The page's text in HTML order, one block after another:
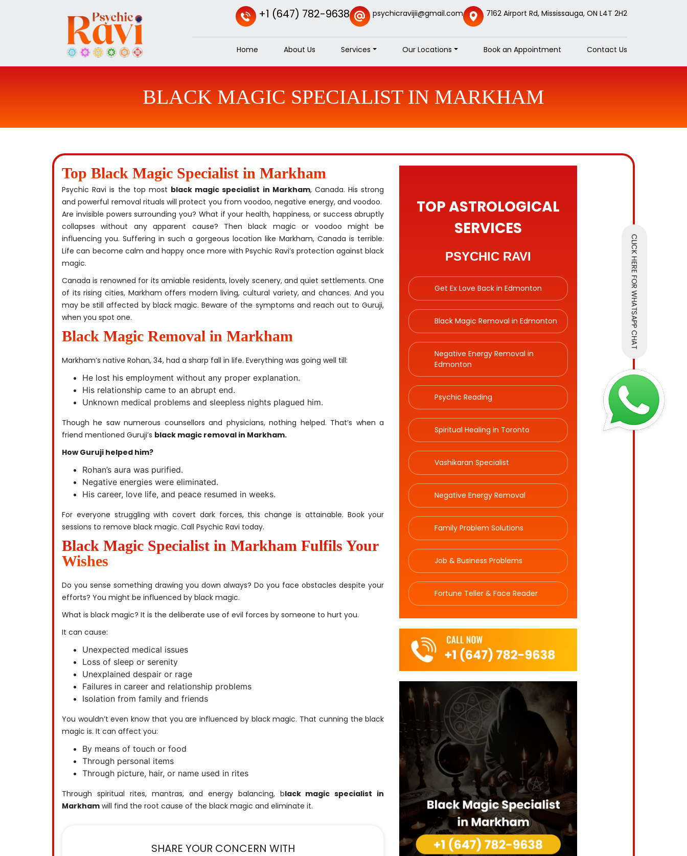
+1 (647) 782-9638 psychicravijii@gmail.com 7162 Airport Rd, Mississauga, ON L4T 2H2
Home About Us Services Our Locations Book an Appointment Contact Us
BLACK MAGIC SPECIALIST IN MARKHAM
Top Black Magic Specialist in Markham
Psychic Ravi is the top most black magic specialist in Markham, Canada. His strong
and powerful removal rituals will protect you from voodoo, negative energy, and voodoo.
Are invisible powers surrounding you? What if your health, happiness, or success abruptly
collapses without any apparent cause? Then black magic or voodoo might be
influencing you. Suffering in such a gorgeous location like Markham, Canada is terrible.
Life can become calm and happy once more with Psychic Ravi’s protection against black
magic.
Canada is renowned for its amiable residents, lovely scenery, and quiet settlements. One
of its rising cities, Markham offers modern living, cultural variety, and chances. And you
may be still affected by black magic. Beware of the symptoms and reach out to Guruji,
when you spot one.
Black Magic Removal in Markham
Markham’s native Rohan, 34, had a sharp fall in life. Everything was going well till:
He lost his employment without any proper explanation.
His relationship came to an abrupt end.
Unknown medical problems and sleepless nights plagued him.
Though he saw numerous counsellors and physicians, nothing helped. That’s when a
friend mentioned Guruji’s black magic removal in Markham.
How Guruji helped him?
Rohan’s aura was purified.
Negative energies were eliminated.
His career, love life, and peace resumed in weeks.
For everyone struggling with covert dark forces, this change is attainable. Book your
sessions to remove black magic. Call Psychic Ravi today.
Black Magic Specialist in Markham Fulfils Your
Wishes
Do you sense something drawing you down always? Do you face obstacles despite your
efforts? You might be influenced by black magic.
What is black magic? It is the deliberate use of evil forces by someone to hurt you.
It can cause:
Unexpected medical issues
Loss of sleep or serenity
Unexplained despair or rage
Failures in career and relationship problems
Isolation from family and friends
You wouldn’t even know that you are influenced by black magic. That cunning the black
magic is. It can affect you:
By means of touch or food
Through personal items
Through picture, hair, or name used in rites
Through spiritual rites, mantras, and energy balancing, black magic specialist in
Markham will find the root cause of the black magic and eliminate it.
SHARE YOUR CONCERN WITH
TOP ASTROLOGICAL
SERVICES
PSYCHIC RAVI
Get Ex Love Back in Edmonton
Black Magic Removal in Edmonton
Negative Energy Removal in
Edmonton
Psychic Reading
Spiritual Healing in Toronto
Vashikaran Specialist
Negative Energy Removal
Family Problem Solutions
Job & Business Problems
Fortune Teller & Face Reader